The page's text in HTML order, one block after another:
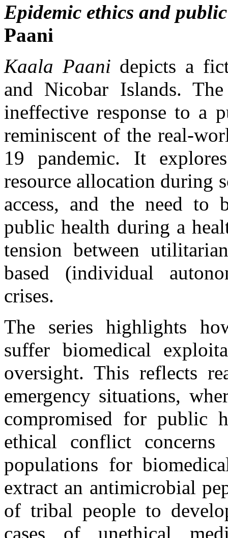
Epidemic ethics and
Paani
Kaala Paani depicts a
and Nicobar Islands.
ineffective response to a
reminiscent of the real-
19 pandemic. It
resource allocation during
access, and the need to
public health during a
tension between
based (individual
crises.
The series highlights
suffer biomedical
oversight. This reflects
emergency situations,
compromised for public
ethical conflict
populations for
extract an antimicrobial
of tribal people to
cases of unethical